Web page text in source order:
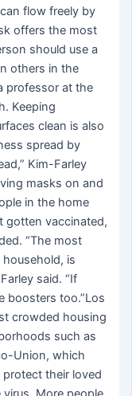
flow freely by
offers the most
should use a
others in the
professor at the
Keeping
clean is also
spread by
Kim-Farley
masks on and
in the home
gotten vaccinated,
“The most
is
said. “If
boosters too.”Los
crowded housing
such as
Union, which
their loved